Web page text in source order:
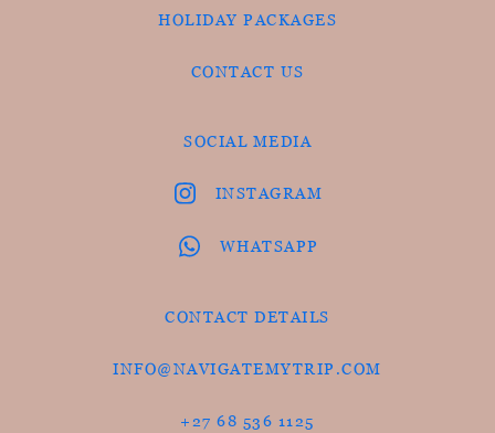
HOLIDAY PACKAGES
CONTACT US
SOCIAL MEDIA
INSTAGRAM
WHATSAPP
CONTACT DETAILS
INFO@NAVIGATEMYTRIP.COM
+27 68 536 1125